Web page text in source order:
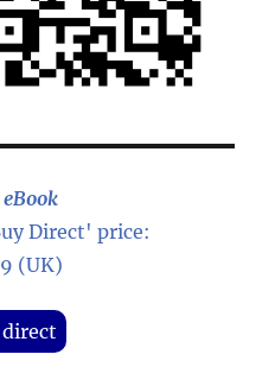
Direct' price:
(UK)